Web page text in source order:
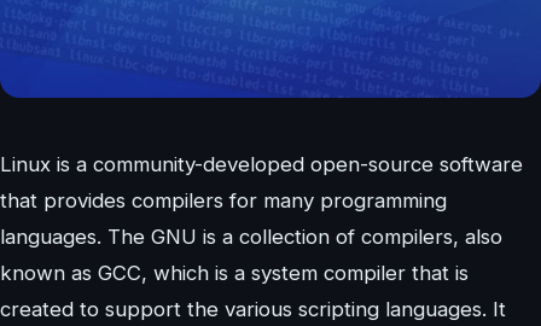
Linux is a community-developed open-source software
that provides compilers for many programming
languages. The GNU is a collection of compilers, also
known as GCC, which is a system compiler that is
created to support the various scripting languages. It